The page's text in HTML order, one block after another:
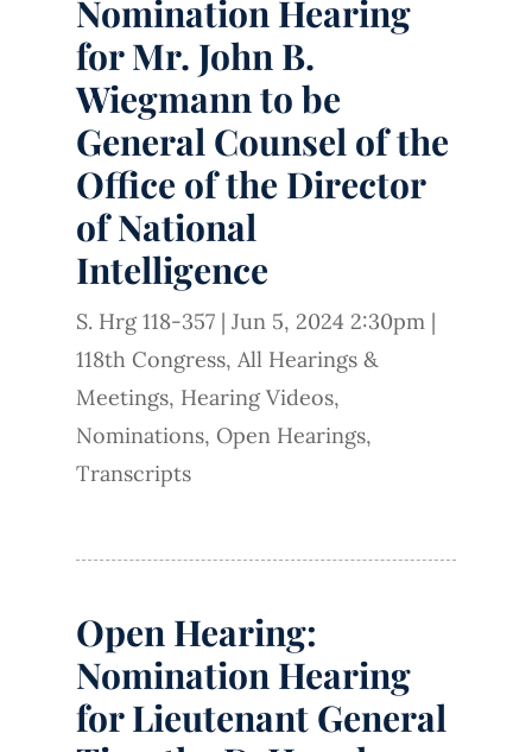
Nomination Hearing
for Mr. John B.
Wiegmann to be
General Counsel of the
Office of the Director
of National
Intelligence
S. Hrg 118-357 | Jun 5, 2024 2:30pm |
118th Congress, All Hearings &
Meetings, Hearing Videos,
Nominations, Open Hearings,
Transcripts
Open Hearing:
Nomination Hearing
for Lieutenant General